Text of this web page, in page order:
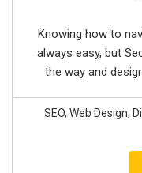
Knowing how to
always easy, but
the way and
SEO, Web Design,